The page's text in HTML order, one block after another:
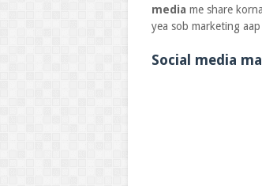
media me share
yea sob marketing
Social media